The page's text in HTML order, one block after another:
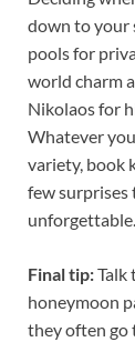
down to your
pools for
world charm
Nikolaos for
Whatever
variety, book
few surprises
unforgettable.
Final tip:Talk
honeymoon
they often go